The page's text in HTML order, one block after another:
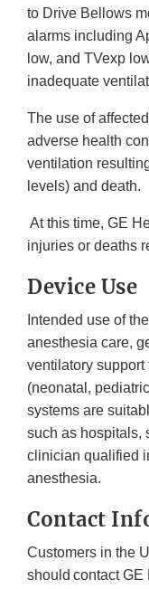
to Drive Bellows
alarms including
low, and TVexp
inadequate
The use of
adverse health
ventilation
levels) and death.
At this time, GE
injuries or deaths
Device Use
Intended use of
anesthesia care,
ventilatory
(neonatal,
systems are
such as hospitals,
clinician qualified
anesthesia.
Contact
Customers in the
should contact